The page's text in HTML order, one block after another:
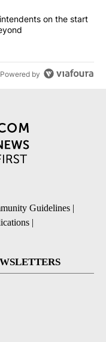
- Superintendents
on the start
Powered by
Guidelines |
|